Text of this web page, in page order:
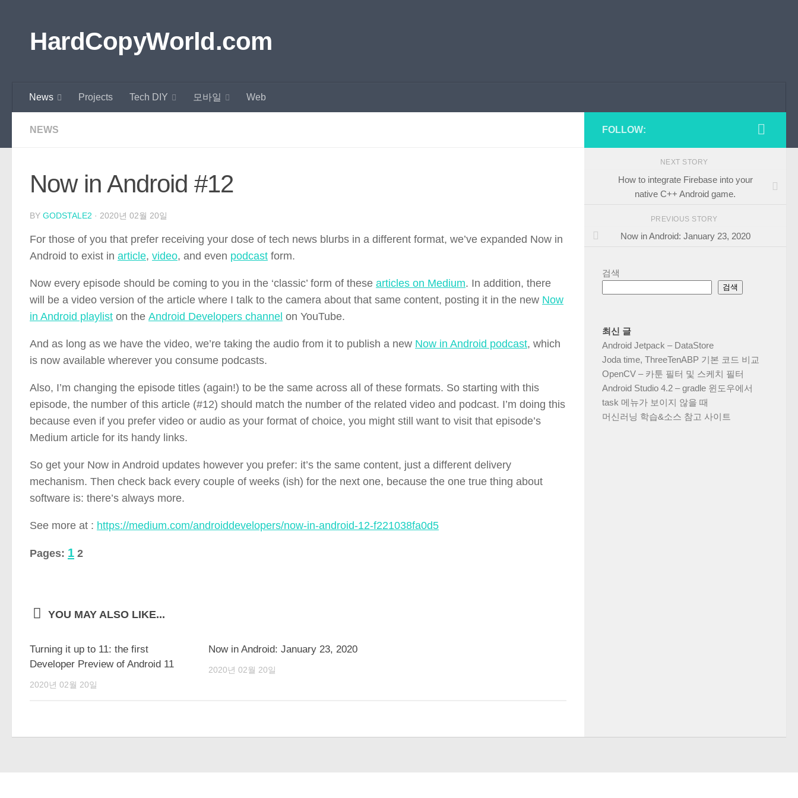
HardCopyWorld.com
News Projects Tech DIY 모바일 Web
NEWS
Now in Android #12
BY GODSTALE2 · 2020년 02월 20일
For those of you that prefer receiving your dose of tech news blurbs in a different format, we’ve expanded Now in
Android to exist in article, video, and even podcast form.
Now every episode should be coming to you in the ‘classic’ form of these articles on Medium. In addition, there
will be a video version of the article where I talk to the camera about that same content, posting it in the new Now
in Android playlist on the Android Developers channel on YouTube.
And as long as we have the video, we’re taking the audio from it to publish a new Now in Android podcast, which
is now available wherever you consume podcasts.
Also, I’m changing the episode titles (again!) to be the same across all of these formats. So starting with this
episode, the number of this article (#12) should match the number of the related video and podcast. I’m doing this
because even if you prefer video or audio as your format of choice, you might still want to visit that episode’s
Medium article for its handy links.
So get your Now in Android updates however you prefer: it’s the same content, just a different delivery
mechanism. Then check back every couple of weeks (ish) for the next one, because the one true thing about
software is: there’s always more.
See more at : https://medium.com/androiddevelopers/now-in-android-12-f221038fa0d5
Pages: 1 2
YOU MAY ALSO LIKE...
Turning it up to 11: the first
Developer Preview of Android 11
2020년 02월 20일
Now in Android: January 23, 2020
2020년 02월 20일
FOLLOW:
NEXT STORY
How to integrate Firebase into your
native C++ Android game.
PREVIOUS STORY
Now in Android: January 23, 2020
검색
검색
최신 글
Android Jetpack – DataStore
Joda time, ThreeTenABP 기본 코드 비교
OpenCV – 카툰 필터 및 스케치 필터
Android Studio 4.2 – gradle 윈도우에서
task 메뉴가 보이지 않을 때
머신러닝 학습&소스 참고 사이트